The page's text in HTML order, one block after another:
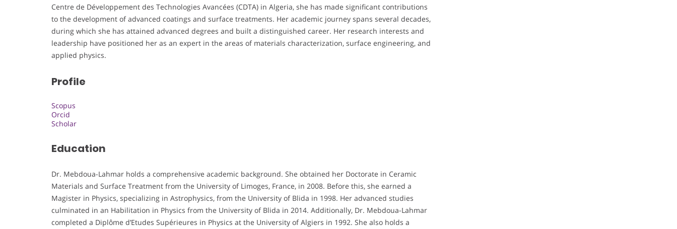
Centre de Développement des Technologies Avancées (CDTA) in Algeria, she has made significant contributions
to the development of advanced coatings and surface treatments. Her academic journey spans several decades,
during which she has attained advanced degrees and built a distinguished career. Her research interests and
leadership have positioned her as an expert in the areas of materials characterization, surface engineering, and
applied physics.
Profile
Scopus
Orcid
Scholar
Education
Dr. Mebdoua-Lahmar holds a comprehensive academic background. She obtained her Doctorate in Ceramic
Materials and Surface Treatment from the University of Limoges, France, in 2008. Before this, she earned a
Magister in Physics, specializing in Astrophysics, from the University of Blida in 1998. Her advanced studies
culminated in an Habilitation in Physics from the University of Blida in 2014. Additionally, Dr. Mebdoua-Lahmar
completed a Diplôme d’Etudes Supérieures in Physics at the University of Algiers in 1992. She also holds a